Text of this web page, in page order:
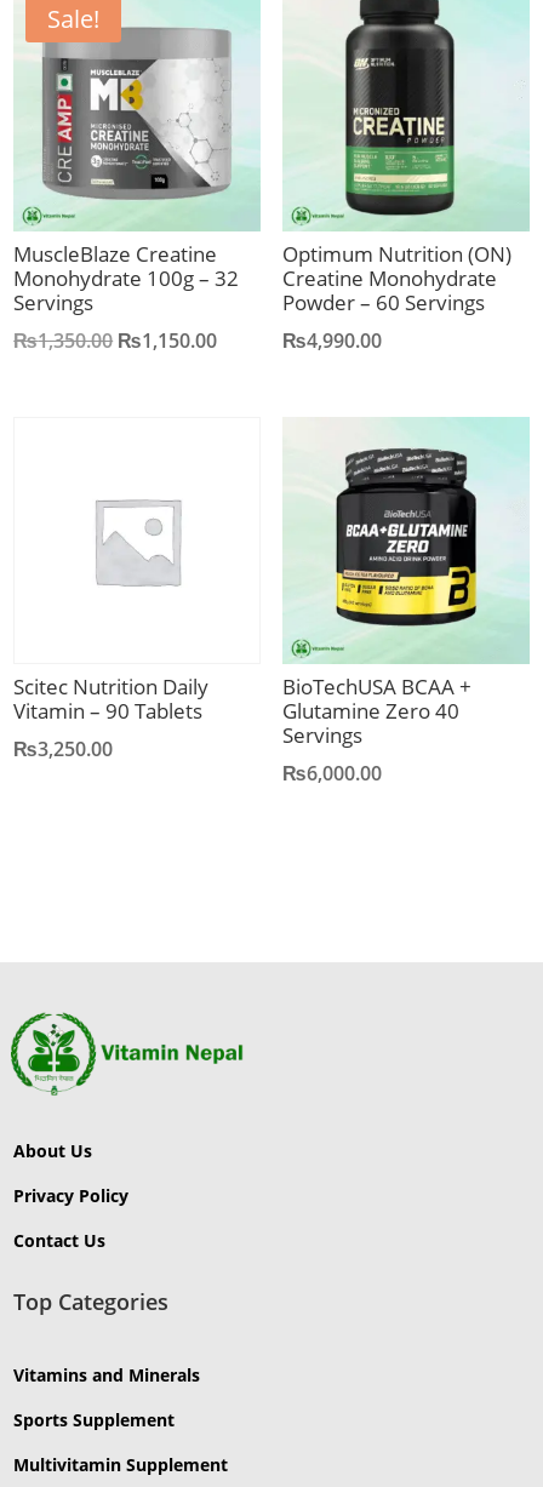
Sale!
MuscleBlaze Creatine
Monohydrate 100g – 32
Servings
₨1,350.00 Original
₨1,150.00Current
Optimum Nutrition (ON)
Creatine Monohydrate
Powder – 60 Servings
₨4,990.00
Scitec Nutrition Daily
Vitamin – 90 Tablets
₨3,250.00
BioTechUSA BCAA +
Glutamine Zero 40
Servings
₨6,000.00
About Us
Privacy Policy
Contact Us
Top Categories
Vitamins and Minerals
Sports Supplement
Multivitamin Supplement